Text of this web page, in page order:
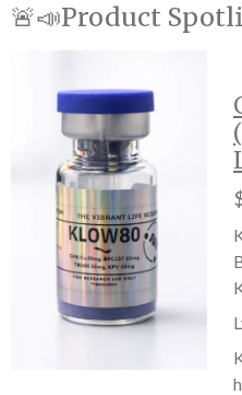
🚨📣Product